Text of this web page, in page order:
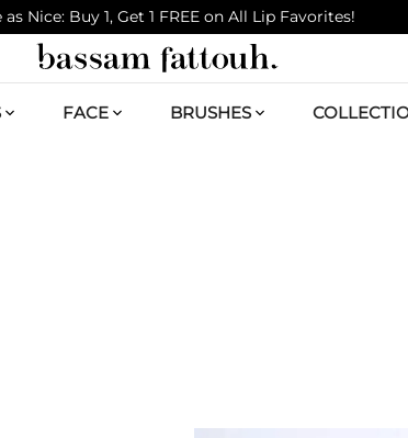
as Nice: Buy 1, Get 1 FREE on All Lip Favorites!
FACE BRUSHES